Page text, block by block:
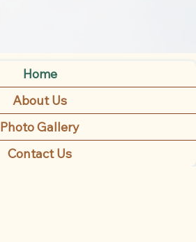
Home
About Us
Photo Gallery
Contact Us